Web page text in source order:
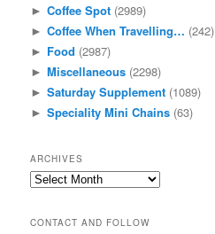
► Coffee Spot (2989)
► Coffee When Travelling… (242)
► Food (2987)
► Miscellaneous (2298)
► Saturday Supplement (1089)
► Speciality Mini Chains (63)
ARCHIVES
Archives
CONTACT AND FOLLOW